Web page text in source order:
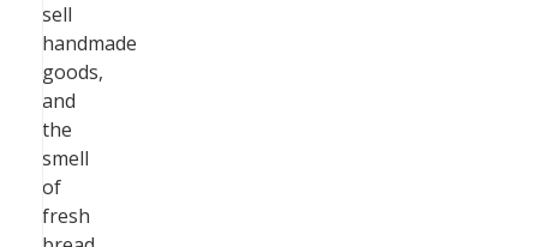
sell
handmade
goods,
and
the
smell
of
fresh